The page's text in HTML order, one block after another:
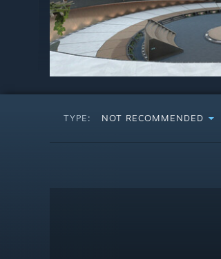
TYPE: NOT RECOMMENDED